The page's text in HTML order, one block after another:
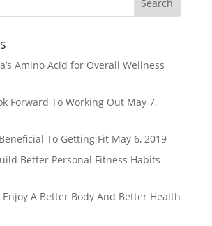
Amino Acid for Overall Wellness
Forward To Working Out May 7,
To Getting Fit May 6, 2019
Better Personal Fitness Habits
Enjoy A Better Body And Better Health